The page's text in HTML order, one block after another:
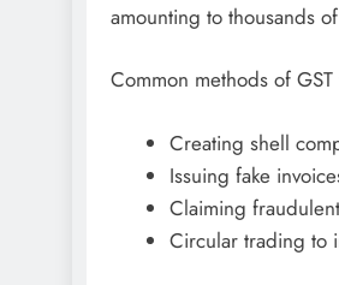
amounting to thousands
Common methods of
Creating shell
Issuing fake
Claiming
Circular trading to